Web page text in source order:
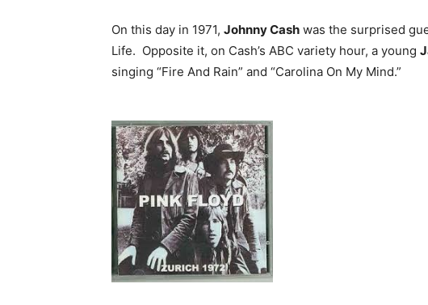
On this day in 1971, Johnny Cash was the surprised
Life. Opposite it, on Cash’s ABC variety hour, a young
singing “Fire And Rain” and “Carolina On My Mind.”